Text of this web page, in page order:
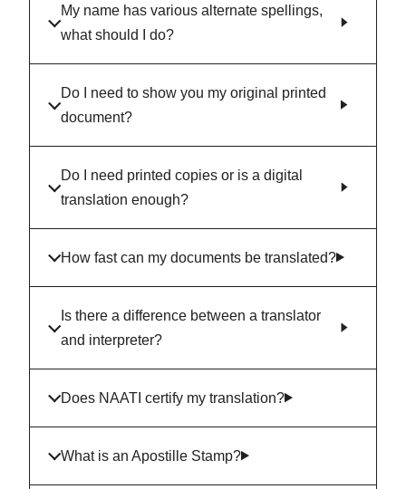
My name has various alternate spellings,
what should I do?
Do I need to show you my original printed
document?
Do I need printed copies or is a digital
translation enough?
How fast can my documents be translated?
Is there a difference between a translator
and interpreter?
Does NAATI certify my translation?
What is an Apostille Stamp?